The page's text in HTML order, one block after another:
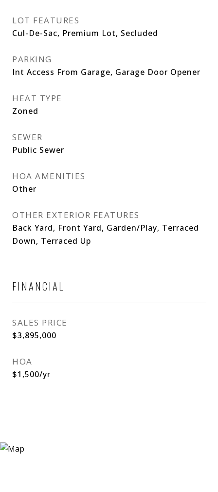
LOT FEATURES
Cul-De-Sac, Premium Lot, Secluded
PARKING
Int Access From Garage, Garage Door Opener
HEAT TYPE
Zoned
SEWER
Public Sewer
HOA AMENITIES
Other
OTHER EXTERIOR FEATURES
Back Yard, Front Yard, Garden/Play, Terraced
Down, Terraced Up
FINANCIAL
SALES PRICE
$3,895,000
HOA
$1,500/yr